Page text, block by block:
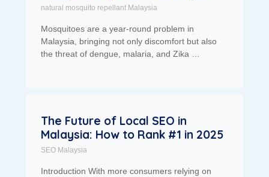
natural mosquito repellant Malaysia
Mosquitoes are a year-round problem in
Malaysia, bringing not only discomfort but also
the threat of dengue, malaria, and Zika …
The Future of Local SEO in
Malaysia: How to Rank #1 in 2025
SEO Malaysia
Introduction With more consumers relying on